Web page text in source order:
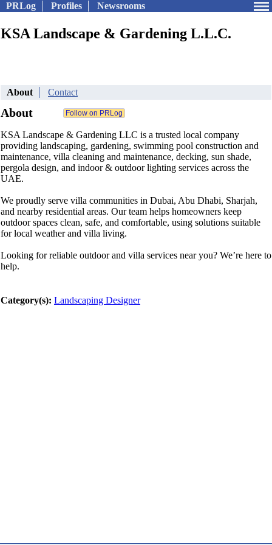
PRLog Profiles Newsrooms
KSA Landscape & Gardening L.L.C.
About Contact
About
KSA Landscape & Gardening LLC is a trusted local company
providing landscaping, gardening, swimming pool construction and
maintenance, villa cleaning and maintenance, decking, sun shade,
pergola design, and indoor & outdoor lighting services across the
UAE.
We proudly serve villa communities in Dubai, Abu Dhabi, Sharjah,
and nearby residential areas. Our team helps homeowners keep
outdoor spaces clean, safe, and comfortable, using solutions suitable
for local weather and villa living.
Looking for reliable outdoor and villa services near you? We’re here to
help.
Category(s): Landscaping Designer